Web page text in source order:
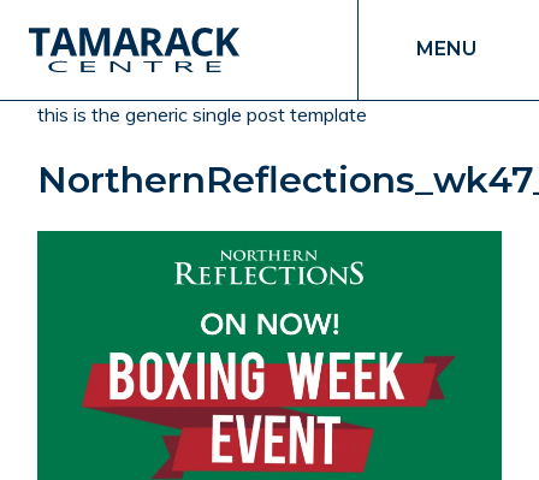
MENU
this is the generic single post template